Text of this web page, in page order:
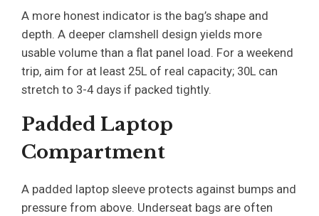
A more honest indicator is the bag’s shape and
depth. A deeper clamshell design yields more
usable volume than a flat panel load. For a weekend
trip, aim for at least 25L of real capacity; 30L can
stretch to 3-4 days if packed tightly.
Padded Laptop
Compartment
A padded laptop sleeve protects against bumps and
pressure from above. Underseat bags are often